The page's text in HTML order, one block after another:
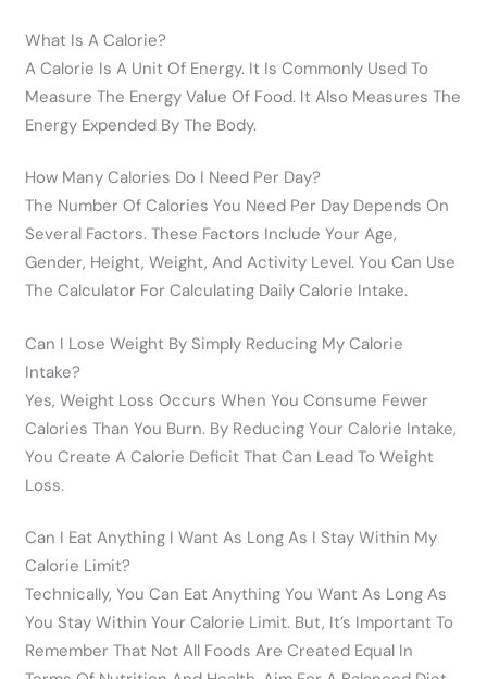
What Is A Calorie?
A Calorie Is A Unit Of Energy. It Is Commonly Used To
Measure The Energy Value Of Food. It Also Measures The
Energy Expended By The Body.
How Many Calories Do I Need Per Day?
The Number Of Calories You Need Per Day Depends On
Several Factors. These Factors Include Your Age,
Gender, Height, Weight, And Activity Level. You Can Use
The Calculator For Calculating Daily Calorie Intake.
Can I Lose Weight By Simply Reducing My Calorie
Intake?
Yes, Weight Loss Occurs When You Consume Fewer
Calories Than You Burn. By Reducing Your Calorie Intake,
You Create A Calorie Deficit That Can Lead To Weight
Loss.
Can I Eat Anything I Want As Long As I Stay Within My
Calorie Limit?
Technically, You Can Eat Anything You Want As Long As
You Stay Within Your Calorie Limit. But, It’s Important To
Remember That Not All Foods Are Created Equal In